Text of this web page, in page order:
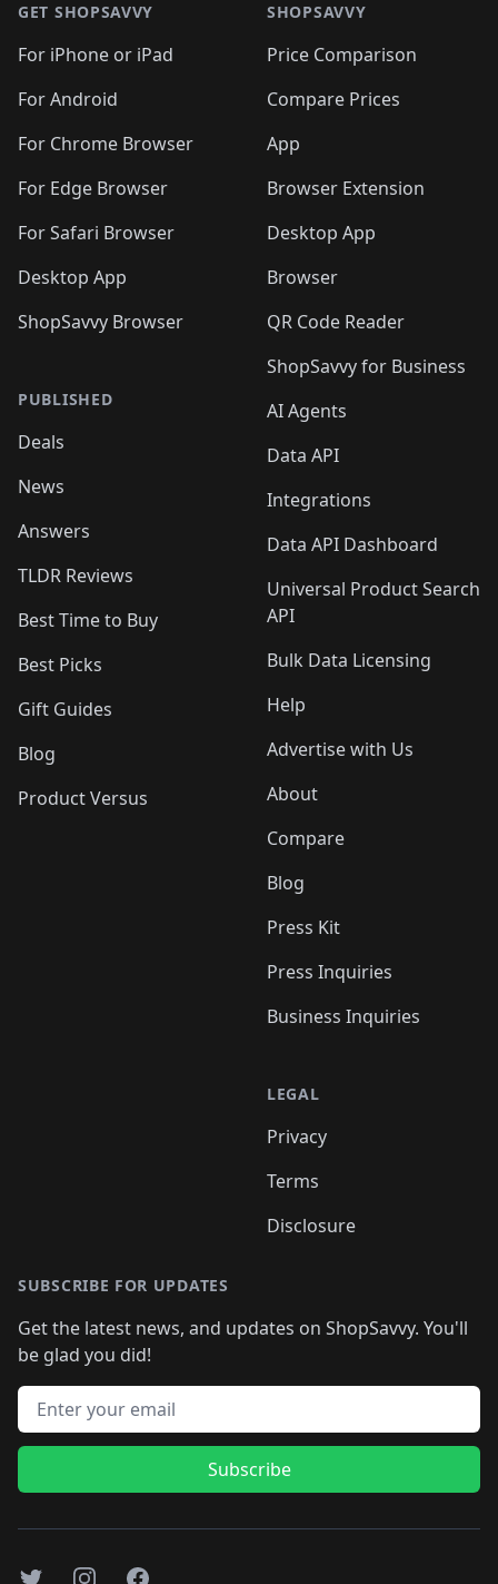
GET SHOPSAVVY
For iPhone or iPad
For Android
For Chrome Browser
For Edge Browser
For Safari Browser
Desktop App
ShopSavvy Browser
PUBLISHED
Deals
News
Answers
TLDR Reviews
Best Time to Buy
Best Picks
Gift Guides
Blog
Product Versus
SHOPSAVVY
Price Comparison
Compare Prices
App
Browser Extension
Desktop App
Browser
QR Code Reader
ShopSavvy for Business
AI Agents
Data API
Integrations
Data API Dashboard
Universal Product Search
API
Bulk Data Licensing
Help
Advertise with Us
About
Compare
Blog
Press Kit
Press Inquiries
Business Inquiries
LEGAL
Privacy
Terms
Disclosure
SUBSCRIBE FOR UPDATES
Get the latest news, and updates on ShopSavvy. You'll
be glad you did!
Email address
Subscribe
TwitterInstagramFacebook